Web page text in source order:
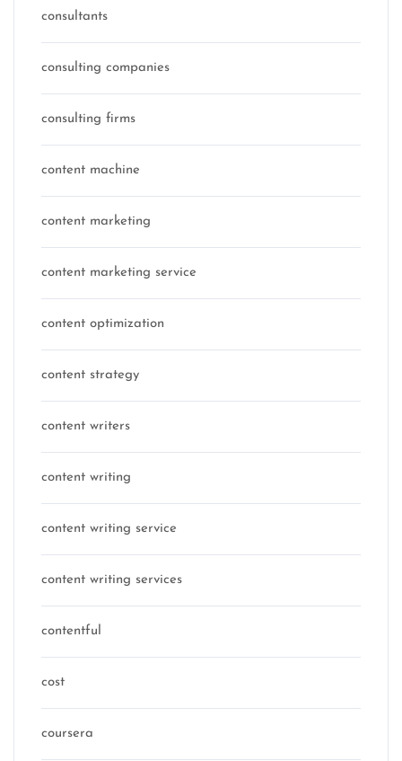
consultants
consulting companies
consulting firms
content machine
content marketing
content marketing service
content optimization
content strategy
content writers
content writing
content writing service
content writing services
contentful
cost
coursera